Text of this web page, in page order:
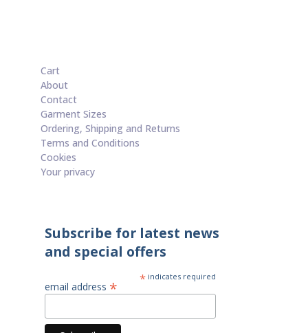
Cart
About
Contact
Garment Sizes
Ordering, Shipping and Returns
Terms and Conditions
Cookies
Your privacy
Subscribe for latest news
and special offers
* indicates required
email address *